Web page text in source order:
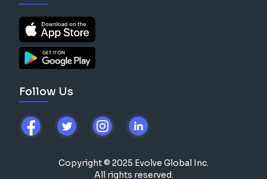
Follow Us
Copyright © 2025 Evolve Global Inc.
All rights reserved.